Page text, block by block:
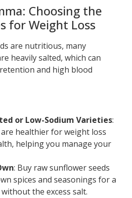
Choosing the
for Weight Loss
are nutritious, many
heavily salted, which can
and high blood
or Low-Sodium Varieties:
healthier for weight loss
helping you manage your
: Buy raw sunflower seeds
spices and seasonings for a
the excess salt.